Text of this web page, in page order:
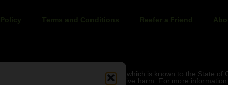
Terms and Conditions Reefer a Friend
chemicals including cannabis smoke, which is known to the State
cause birth defects or other reproductive harm. For more